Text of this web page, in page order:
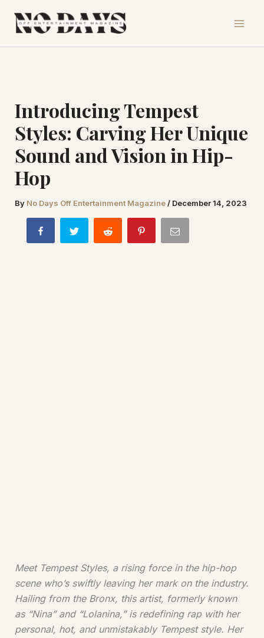
Introducing Tempest
Styles: Carving Her Unique
Sound and Vision in Hip-
Hop
By No Days Off Entertainment Magazine / December 14, 2023
Meet Tempest Styles, a rising force in the hip-hop
scene who’s swiftly leaving her mark on the industry.
Hailing from the Bronx, this artist, formerly known
as “Nina” and “Lolanina,” is redefining rap with her
personal, hot, and unmistakably Tempest style. Her